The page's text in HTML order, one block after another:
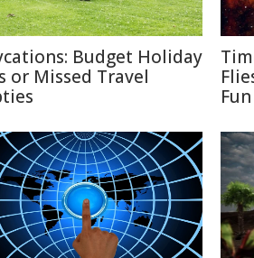
Budget Holiday
or Missed Travel
Fun